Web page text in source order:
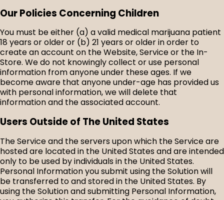
Our Policies Concerning Children
You must be either (a) a valid medical marijuana patient
18 years or older or (b) 21 years or older in order to
create an account on the Website, Service or the In-
Store. We do not knowingly collect or use personal
information from anyone under these ages. If we
become aware that anyone under-age has provided us
with personal information, we will delete that
information and the associated account.
Users Outside of The United States
The Service and the servers upon which the Service are
hosted are located in the United States and are intended
only to be used by individuals in the United States.
Personal Information you submit using the Solution will
be transferred to and stored in the United States. By
using the Solution and submitting Personal Information,